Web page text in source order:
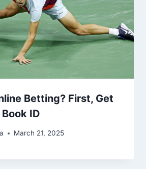
Betting? First, Get
ID
March 21, 2025